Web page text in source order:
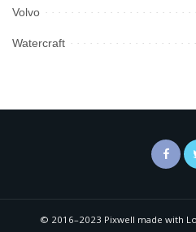
Volvo
Watercraft
© 2016–2023 Pixwell made with